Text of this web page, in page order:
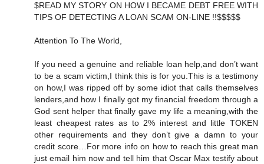
$READ MY STORY ON HOW I BECAME DEBT FREE WITH
TIPS OF DETECTING A LOAN SCAM ON-LINE !!$$$$$
Attention To The World,
If you need a genuine and reliable loan help,and don’t want
to be a scam victim,I think this is for you.This is a testimony
on how,I was ripped off by some idiot that calls themselves
lenders,and how I finally got my financial freedom through a
God sent helper that finally gave my life a meaning,with the
least cheapest rates as to 2% interest and little TOKEN
other requirements and they don’t give a damn to your
credit score…For more info on how to reach this great man
just email him now and tell him that Oscar Max testify about